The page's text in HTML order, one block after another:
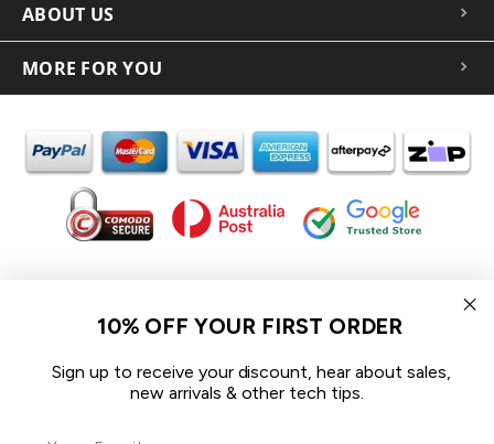
ABOUT US
MORE FOR YOU
In the spirit of reconciliation iCoverLover acknowledges the
Traditional Custodians of Country throughout Australia and their
connections to land, sea and community.
We pay our respect to their Elders past and present and extend
that respect to all Aboriginal and Torres Strait Islander peoples
10% OFF YOUR FIRST ORDER
Sign up to receive your discount, hear about sales,
new arrivals & other tech tips.